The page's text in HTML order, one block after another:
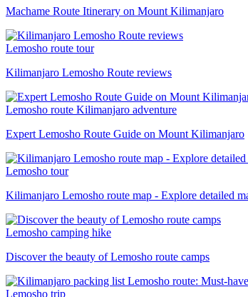
Machame Route Itinerary on Mount Kilimanjaro
Lemosho route tour
Kilimanjaro Lemosho Route reviews
Lemosho route Kilimanjaro adventure
Expert Lemosho Route Guide on Mount Kilimanjaro
Lemosho tour
Kilimanjaro Lemosho route map - Explore detailed
Lemosho camping hike
Discover the beauty of Lemosho route camps
Lemosho trip